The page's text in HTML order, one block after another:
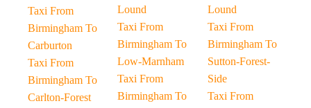
Taxi From
Birmingham To
Carburton
Taxi From
Birmingham To
Carlton-Forest
Lound
Taxi From
Birmingham To
Low-Marnham
Taxi From
Birmingham To
Lound
Taxi From
Birmingham To
Sutton-Forest-
Side
Taxi From